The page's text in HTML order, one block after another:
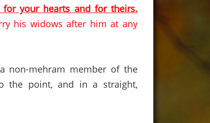
your hearts and for theirs.
his widows after him at any
non-mehram member of the
the point, and in a straight,